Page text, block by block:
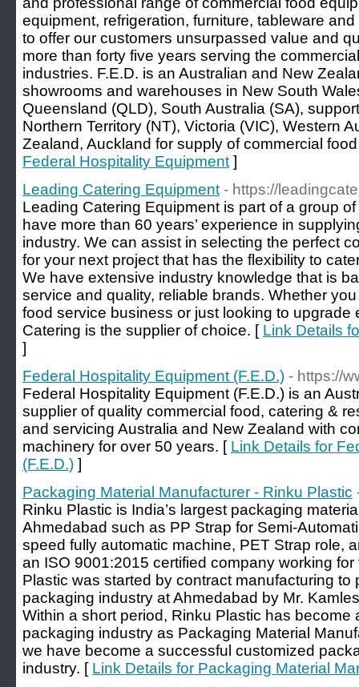
equipment, refrigeration, furniture, tableware
to offer our customers unsurpassed value and
more than forty five years serving the
industries. F.E.D. is an Australian and New
showrooms and warehouses in New South
Queensland (QLD), South Australia (SA),
Northern Territory (NT), Victoria (VIC), Western
Zealand, Auckland for supply of commercial
Federal Hospitality Equipment ]
Leading Catering Equipment - https://
Leading Catering Equipment is part of a group
have more than 60 years’ experience in
industry. We can assist in selecting the perfect
for your next project that has the flexibility to
We have extensive industry knowledge that is
service and quality, reliable brands. Whether
food service business or just looking to upgrade
Catering is the supplier of choice. [ Link Details
]
Federal Hospitality Equipment (F.E.D.) - https://
Federal Hospitality Equipment (F.E.D.) is an
supplier of quality commercial food, catering &
and servicing Australia and New Zealand with
machinery for over 50 years. [ Link Details for
(F.E.D.) ]
Packaging Material Manufacturer - Rinku Plastic
Rinku Plastic is India’s largest packaging
Ahmedabad such as PP Strap for Semi-
speed fully automatic machine, PET Strap role,
an ISO 9001:2015 certified company working
Plastic was started by contract manufacturing to
packaging industry at Ahmedabad by Mr.
Within a short period, Rinku Plastic has become
packaging industry as Packaging Material
we have become a successful customized
industry. [ Link Details for Packaging Material